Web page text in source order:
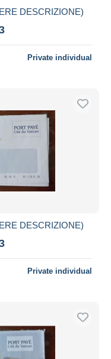
DESCRIZIONE)
Private individual
DESCRIZIONE)
Private individual